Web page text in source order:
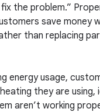
the problem.”
save money
than replacing
energy usage,
they are using,
aren’t working